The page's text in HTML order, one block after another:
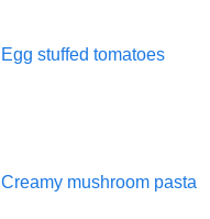
Egg stuffed tomatoes
Creamy mushroom pasta